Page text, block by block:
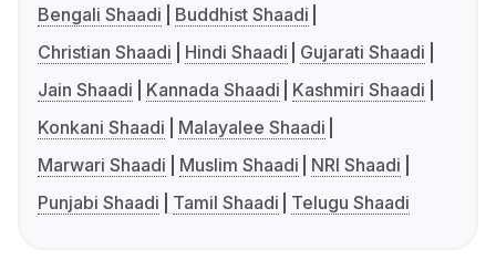
Bengali Shaadi
Buddhist Shaadi
Christian Shaadi
Hindi Shaadi
Gujarati Shaadi
Jain Shaadi
Kannada Shaadi
Kashmiri Shaadi
Konkani Shaadi
Malayalee Shaadi
Marwari Shaadi
Muslim Shaadi
NRI Shaadi
Punjabi Shaadi
Tamil Shaadi Telugu Shaadi